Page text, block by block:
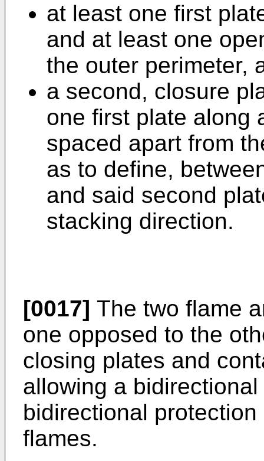
at least one first
and at least one
the outer perimeter,
a second, closure
one first plate along
spaced apart from
as to define,
and said second
stacking direction.
[0017] The two flame
one opposed to the
closing plates and
allowing a
bidirectional
flames.